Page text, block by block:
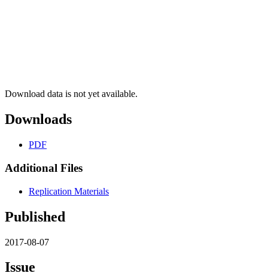
Download data is not yet available.
Downloads
PDF
Additional Files
Replication Materials
Published
2017-08-07
Issue